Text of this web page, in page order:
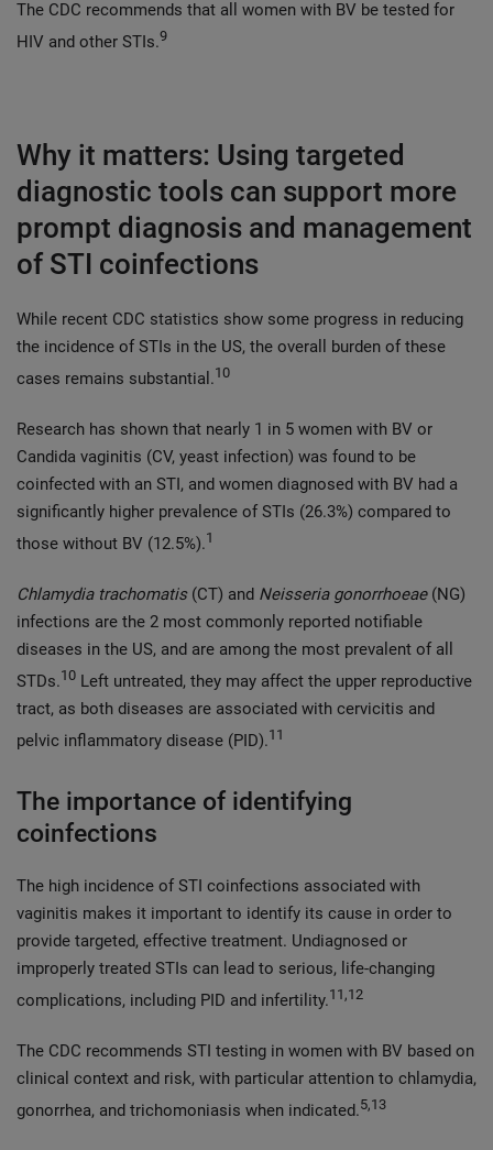
The CDC recommends that all women with BV be tested for
HIV and other STIs.9
Why it matters: Using targeted
diagnostic tools can support more
prompt diagnosis and management
of STI coinfections
While recent CDC statistics show some progress in reducing
the incidence of STIs in the US, the overall burden of these
cases remains substantial.10
Research has shown that nearly 1 in 5 women with BV or
Candida vaginitis (CV, yeast infection) was found to be
coinfected with an STI, and women diagnosed with BV had a
significantly higher prevalence of STIs (26.3%) compared to
those without BV (12.5%).1
Chlamydia trachomatis(CT) and Neisseria gonorrhoeae(NG)
infections are the 2 most commonly reported notifiable
diseases in the US, and are among the most prevalent of all
STDs.10 Left untreated, they may affect the upper reproductive
tract, as both diseases are associated with cervicitis and
pelvic inflammatory disease (PID).11
The importance of identifying
coinfections
The high incidence of STI coinfections associated with
vaginitis makes it important to identify its cause in order to
provide targeted, effective treatment. Undiagnosed or
improperly treated STIs can lead to serious, life-changing
complications, including PID and infertility.11,12
The CDC recommends STI testing in women with BV based on
clinical context and risk, with particular attention to chlamydia,
gonorrhea, and trichomoniasis when indicated.5,13